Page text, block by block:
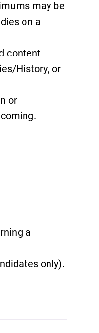
on at
may be
on a
content
History, or
or
a
only).